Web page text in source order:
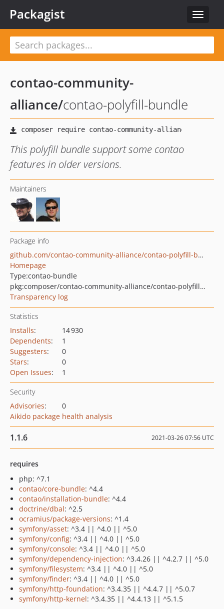
Toggle
Packagist
contao-community-
alliance/contao-polyfill-bundle
This polyfill bundle support some contao
features in older versions.
Maintainers
Package info
github.com/contao-community-alliance/contao-polyfill-bundle
Homepage
Type:contao-bundle
pkg:composer/contao-community-alliance/contao-polyfill-bundle
Transparency log
Statistics
Installs:
14 930
Dependents:
1
Suggesters:
0
Stars:
0
Open Issues: 1
Security
Advisories:
0
Aikido package health analysis
1.1.6 2021-03-26 07:56 UTC
requires
php: ^7.1
contao/core-bundle: ^4.4
contao/installation-bundle: ^4.4
doctrine/dbal: ^2.5
ocramius/package-versions: ^1.4
symfony/asset: ^3.4 || ^4.0 || ^5.0
symfony/config: ^3.4 || ^4.0 || ^5.0
symfony/console: ^3.4 || ^4.0 || ^5.0
symfony/dependency-injection: ^3.4.26 || ^4.2.7 || ^5.0
symfony/filesystem: ^3.4 || ^4.0 || ^5.0
symfony/finder: ^3.4 || ^4.0 || ^5.0
symfony/http-foundation: ^3.4.35 || ^4.4.7 || ^5.0.7
symfony/http-kernel: ^3.4.35 || ^4.4.13 || ^5.1.5